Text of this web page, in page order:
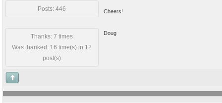
Posts: 446
Thanks: 7 times
Was thanked: 16 time(s) in 12
post(s)
Cheers!
Doug